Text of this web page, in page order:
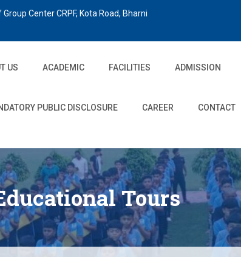
Center CRPF, Kota Road, Bharni
US ACADEMIC FACILITIES ADMISSION
PUBLIC DISCLOSURE CAREER CONTACT
Tours